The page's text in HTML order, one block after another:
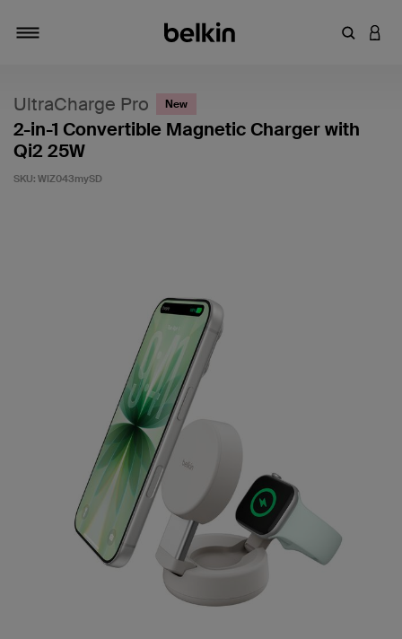
Enter
UltraCharge Pro New
2-in-1 Convertible Magnetic Charger with
Qi2 25W
SKU: WIZ043mySD